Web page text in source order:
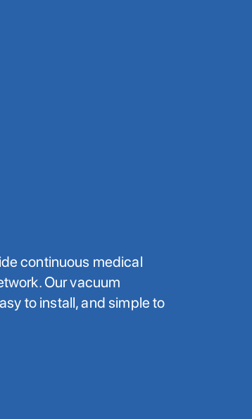
continuous medical
Our vacuum
to install, and simple to